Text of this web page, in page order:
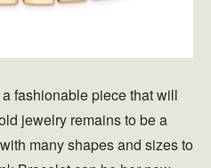
fashionable piece that will
jewelry remains to be a
many shapes and sizes to